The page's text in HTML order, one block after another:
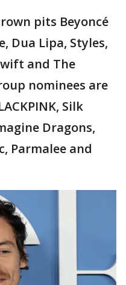
pits Beyoncé
Dua Lipa, Styles,
and The
nominees are
Silk
Dragons,
Parmalee and